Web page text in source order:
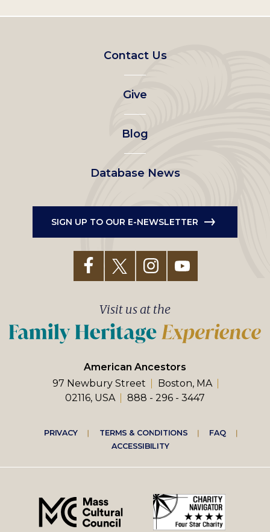
Footer
left
menu
Contact Us
Give
Blog
Database News
SIGN UP TO OUR E-NEWSLETTER
American Ancestors
97 Newbury Street
Boston, MA
02116, USA
888 - 296 - 3447
Visit us at the
Footer
right
menu
PRIVACY TERMS & CONDITIONS
FAQ
ACCESSIBILITY